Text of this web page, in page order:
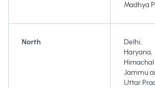
Madhya
North Delhi,
Haryana,
Jammu
Uttar